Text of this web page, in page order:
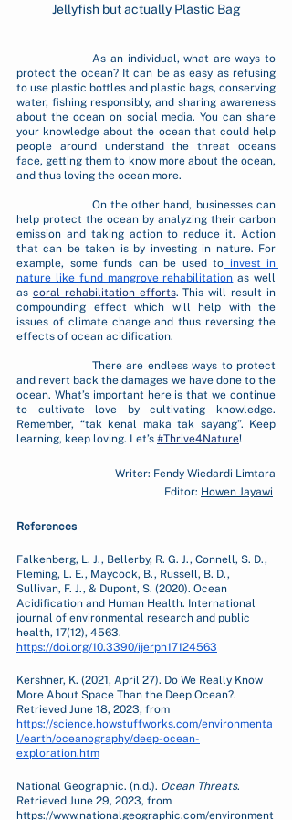
Jellyfish but actually Plastic Bag
		As an individual, what are ways to
protect the ocean? It can be as easy as refusing
to use plastic bottles and plastic bags, conserving
water, fishing responsibly, and sharing awareness
about the ocean on social media. You can share
your knowledge about the ocean that could help
people around understand the threat oceans
face, getting them to know more about the ocean,
and thus loving the ocean more.
help protect the ocean by analyzing their carbon
emission and taking action to reduce it. Action
that can be taken is by investing in nature. For
example, some funds can be used to invest in
nature like fund mangrove rehabilitation as well
as coral rehabilitation efforts. This will result in
compounding effect which will help with the
issues of climate change and thus reversing the
effects of ocean acidification.
and revert back the damages we have done to the
ocean. What’s important here is that we continue
to cultivate love by cultivating knowledge.
Remember, “tak kenal maka tak sayang”. Keep
learning, keep loving. Let’s #Thrive4Nature!
Writer: Fendy Wiedardi Limtara
Editor: Howen Jayawi
References
Falkenberg, L. J., Bellerby, R. G. J., Connell, S. D.,
Fleming, L. E., Maycock, B., Russell, B. D.,
Sullivan, F. J., & Dupont, S. (2020). Ocean
Acidification and Human Health. International
journal of environmental research and public
health, 17(12), 4563.
https://doi.org/10.3390/ijerph17124563
Kershner, K. (2021, April 27). Do We Really Know
More About Space Than the Deep Ocean?.
Retrieved June 18, 2023, from
https://science.howstuffworks.com/environmenta
l/earth/oceanography/deep-ocean-
exploration.htm
National Geographic. (n.d.). Ocean Threats.
Retrieved June 29, 2023, from
https://www.nationalgeographic.com/environment